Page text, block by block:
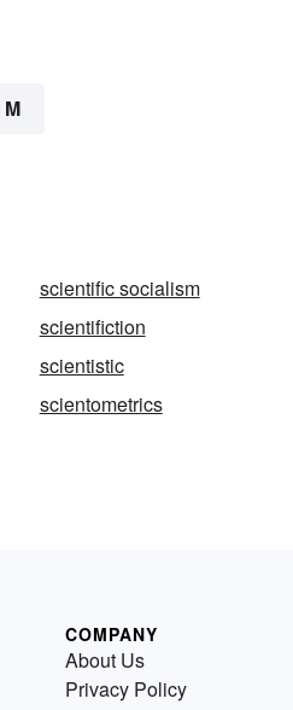
M
scientific socialism
scientifiction
scientistic
scientometrics
COMPANY
About Us
Privacy Policy